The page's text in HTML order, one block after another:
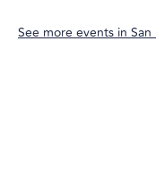
See more events in